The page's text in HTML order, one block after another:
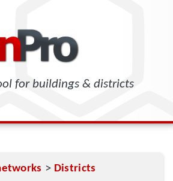
for buildings & districts
> Districts